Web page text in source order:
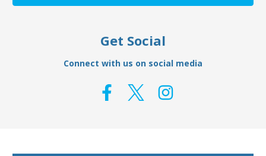
Get Social
Connect with us on social media